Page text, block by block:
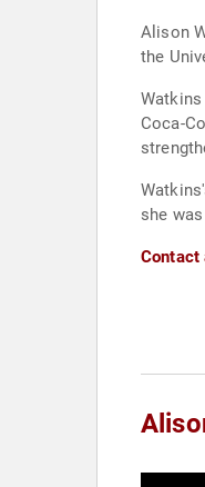
Alison
the
Coca-
she
Contact